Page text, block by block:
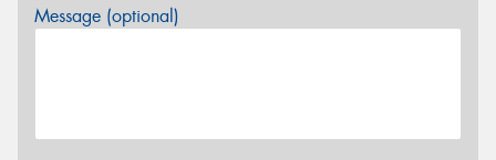
Message (optional)